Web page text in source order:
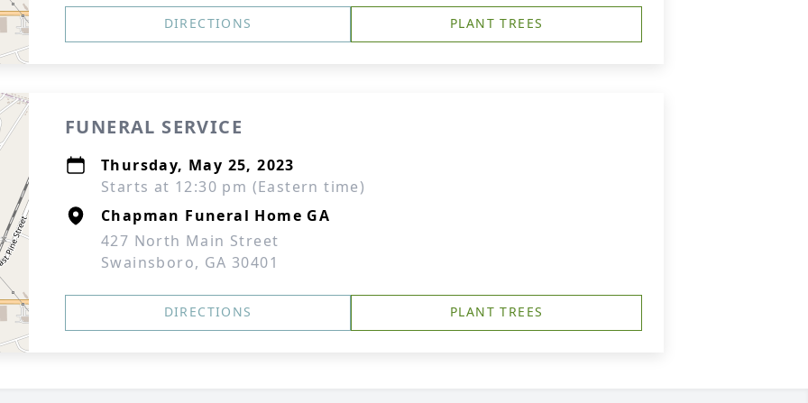
DIRECTIONS PLANT TREES
FUNERAL SERVICE
Thursday, May 25, 2023
Starts at 12:30 pm (Eastern time)
Chapman Funeral Home GA
427 North Main Street
Swainsboro, GA 30401
DIRECTIONS PLANT TREES